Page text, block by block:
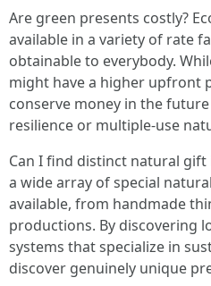
Are green presents costly?
available in a variety of rate
obtainable to everybody.
might have a higher upfront
conserve money in the
resilience or multiple-use
Can I find distinct natural gift
a wide array of special
available, from handmade
productions. By discovering
systems that specialize in
discover genuinely unique